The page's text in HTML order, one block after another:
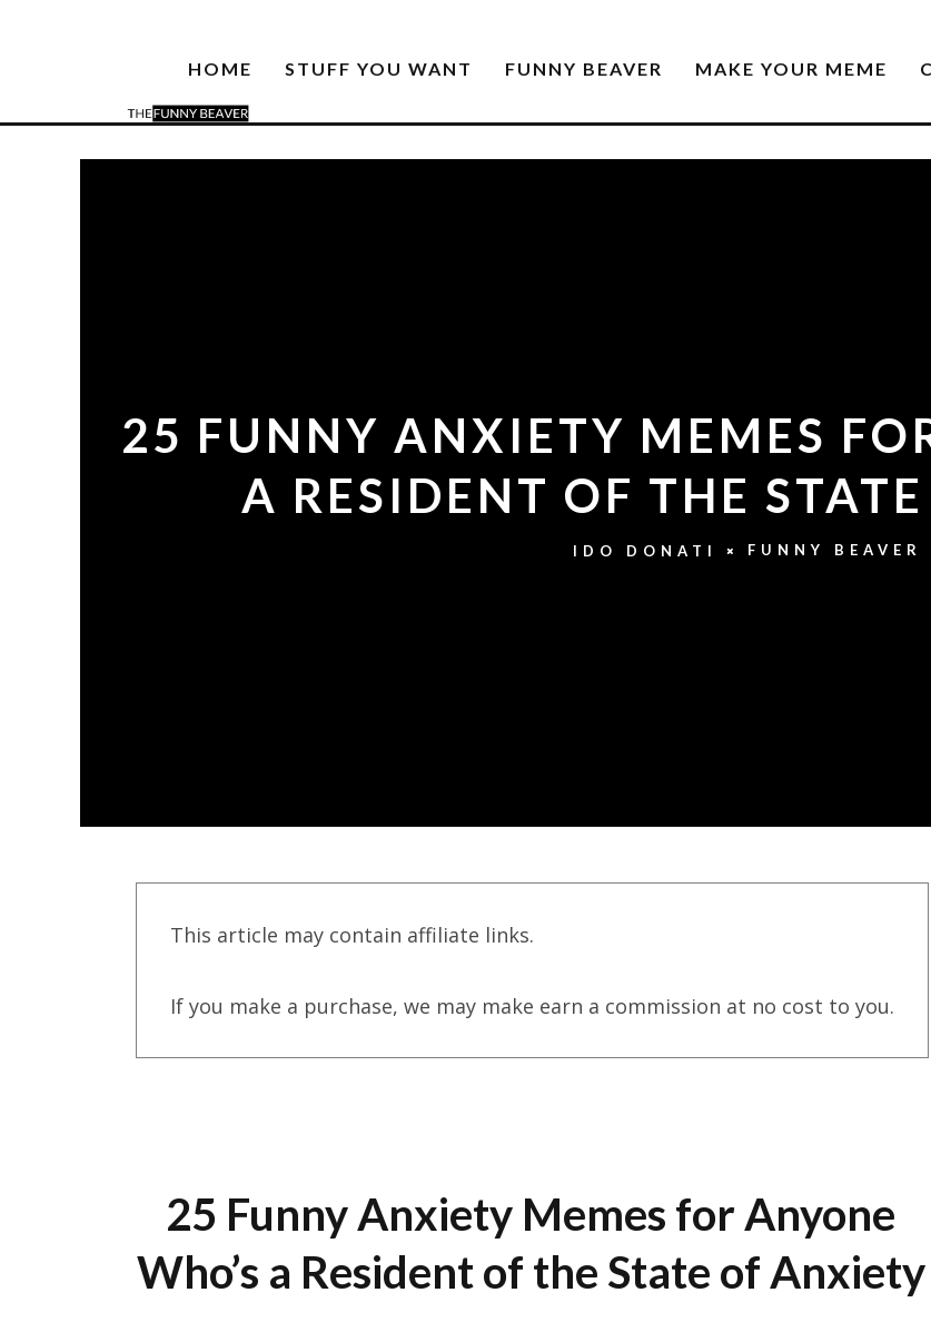
HOME STUFF YOU WANT FUNNY BEAVER MAKE YOUR MEME
25 FUNNY ANXIETY MEMES
A RESIDENT OF THE
IDO DONATI FUNNY BEAVER
This article may contain affiliate links.
If you make a purchase, we may make earn a commission at no cost to you.
25 Funny Anxiety Memes for Anyone
Who’s a Resident of the State of Anxiety